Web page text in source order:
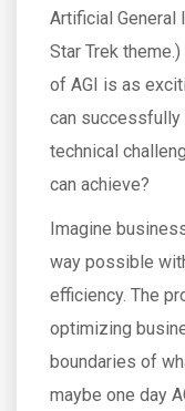
Artificial General
Star Trek
of AGI is as
can successfully
technical
can achieve?
Imagine
way possible
efficiency. The
optimizing
boundaries of
maybe one day